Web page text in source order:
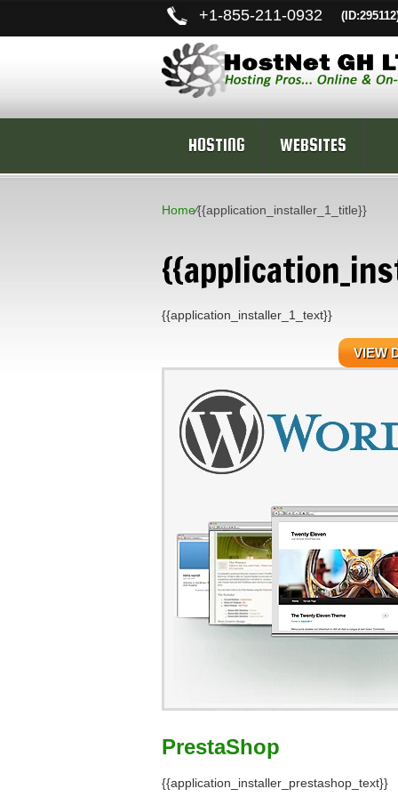
+1-855-211-0932
HOSTING WEBSITES
Home⁄{{application_installer_1_title}}
{{application_installer_1_text}}
VIEW
PrestaShop
{{application_installer_prestashop_text}}